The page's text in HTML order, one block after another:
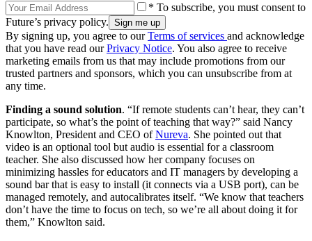
* To subscribe, you must consent to
Future’s privacy policy.
By signing up, you agree to ourTerms of services and acknowledge
that you have read ourPrivacy Notice. You also agree to receive
marketing emails from us that may include promotions from our
trusted partners and sponsors, which you can unsubscribe from at
any time.
Finding a sound solution. “If remote students can’t hear, they can’t
participate, so what’s the point of teaching that way?” said Nancy
Knowlton, President and CEO ofNureva. She pointed out that
video is an optional tool but audio is essential for a classroom
teacher. She also discussed how her company focuses on
minimizing hassles for educators and IT managers by developing a
sound bar that is easy to install (it connects via a USB port), can be
managed remotely, and autocalibrates itself. “We know that teachers
don’t have the time to focus on tech, so we’re all about doing it for
them,” Knowlton said.